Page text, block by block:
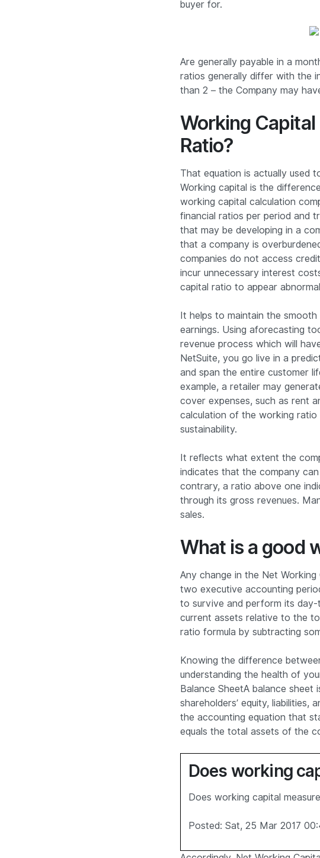
buyer for.
Are generally payable in a
ratios generally differ with the
than 2 – the Company may
Working Capital
Ratio?
That equation is actually used
Working capital is the
working capital calculation
financial ratios per period and
that may be developing in a
that a company is
companies do not access
incur unnecessary interest
capital ratio to appear
It helps to maintain the
earnings. Using aforecasting
revenue process which will
NetSuite, you go live in a
and span the entire customer
example, a retailer may
cover expenses, such as rent
calculation of the working
sustainability.
It reflects what extent the
indicates that the company
contrary, a ratio above one
through its gross revenues.
sales.
What is a good
Any change in the Net
two executive accounting
to survive and perform its
current assets relative to the
ratio formula by subtracting
Knowing the difference
understanding the health of
Balance SheetA balance
shareholders’ equity,
the accounting equation that
equals the total assets of the
Does working
Does working capital
Posted: Sat, 25 Mar 2017